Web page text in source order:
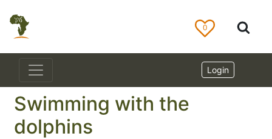
0
Login
Swimming with the
dolphins